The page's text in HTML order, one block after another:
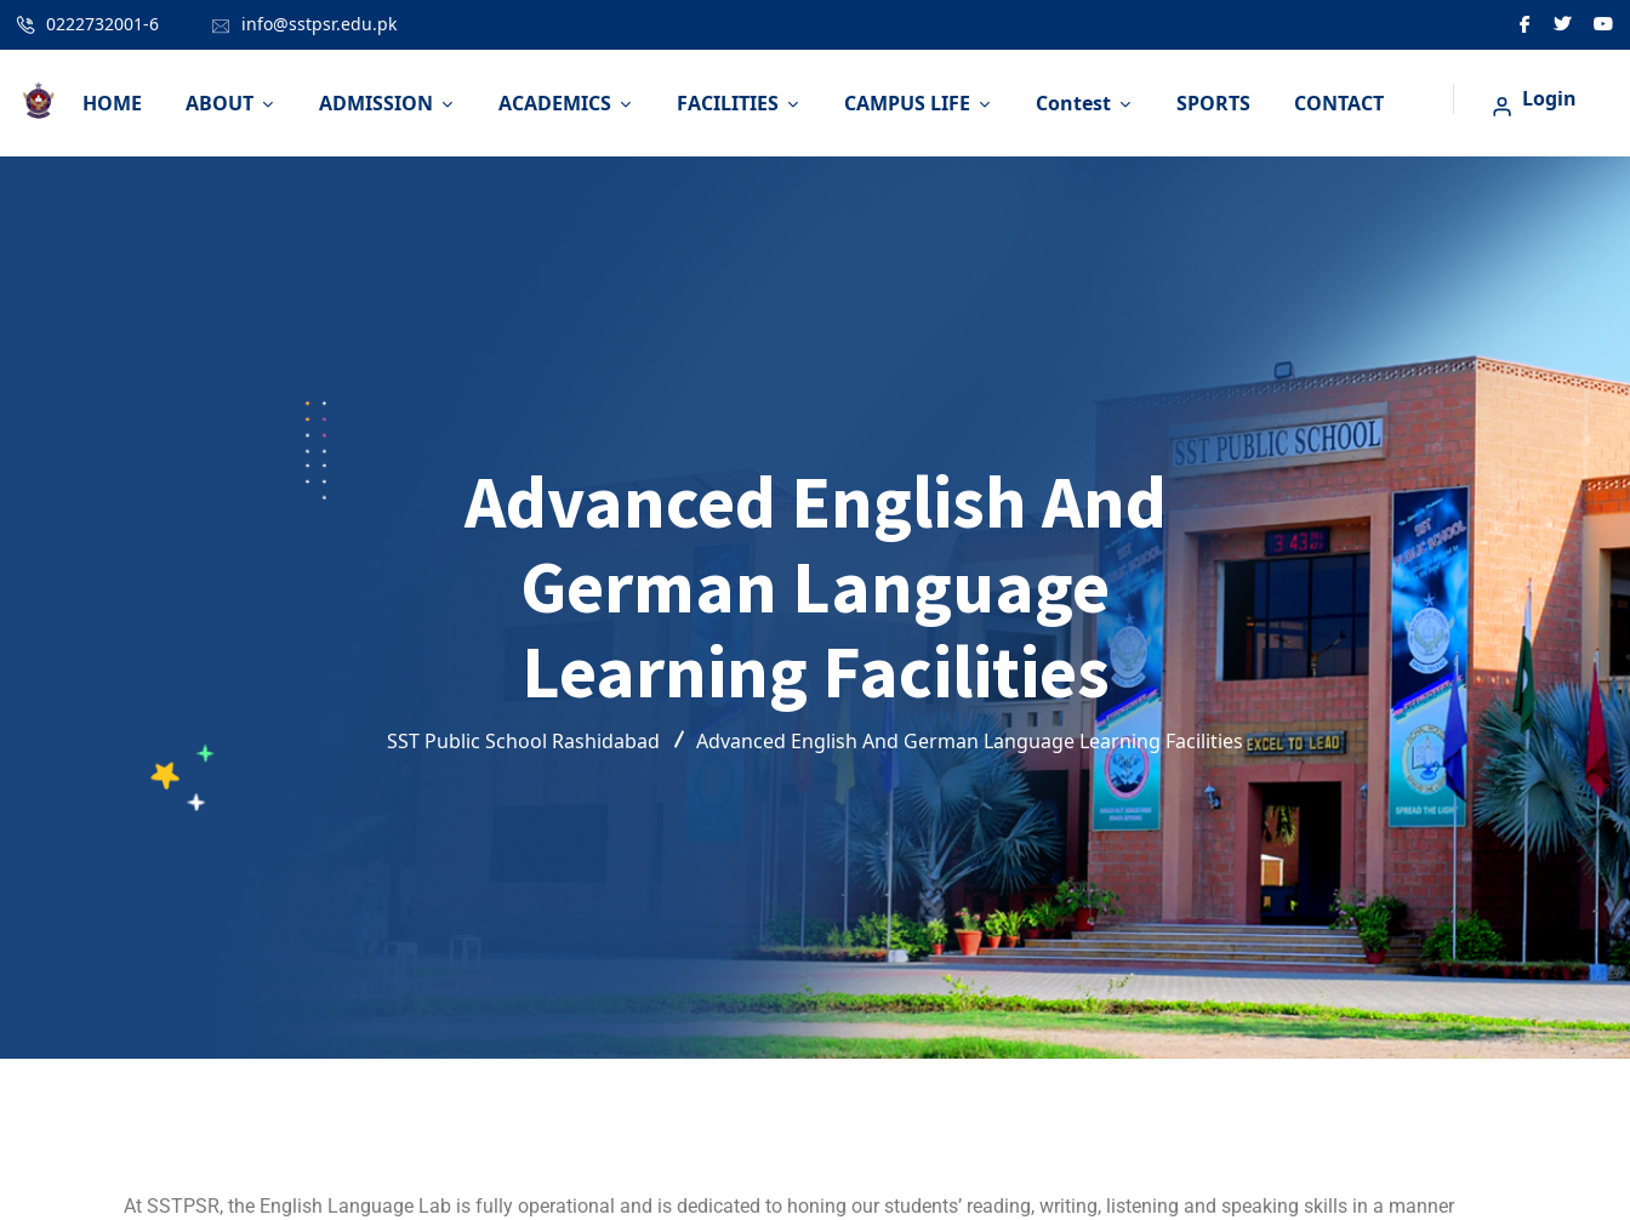
0222732001-6 info@sstpsr.edu.pk
HOME ABOUT ADMISSION ACADEMICS FACILITIES CAMPUS LIFE Contest SPORTS CONTACT Login
Advanced English And
German Language
Learning Facilities
SST Public School Rashidabad Advanced English And German Language Learning Facilities
At SSTPSR, the English Language Lab is fully operational and is dedicated to honing our students’ reading, writing, listening and speaking skills in a manner